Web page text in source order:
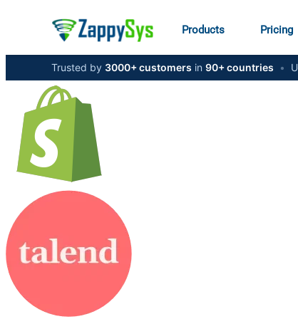
Products Pricing
Trusted by 3000+ customers in 90+ countries •